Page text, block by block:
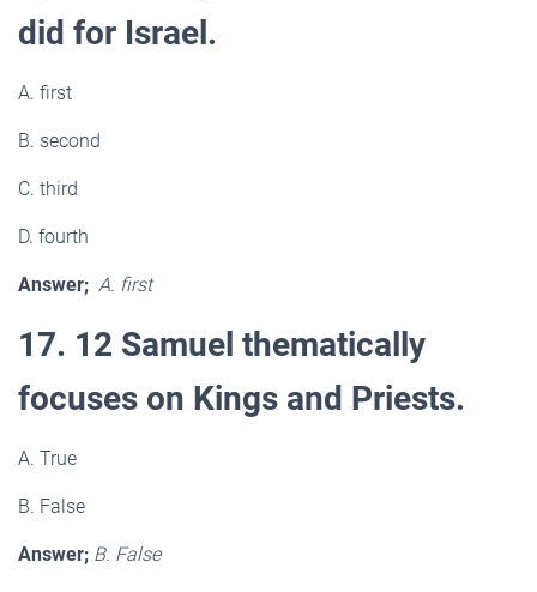
did for Israel.
A. first
B. second
C. third
D. fourth
Answer; A. first
17. 12 Samuel thematically
focuses on Kings and Priests.
A. True
B. False
Answer; B. False